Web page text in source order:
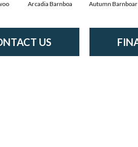
Arcadia Barnboa Autumn Barnboar
US